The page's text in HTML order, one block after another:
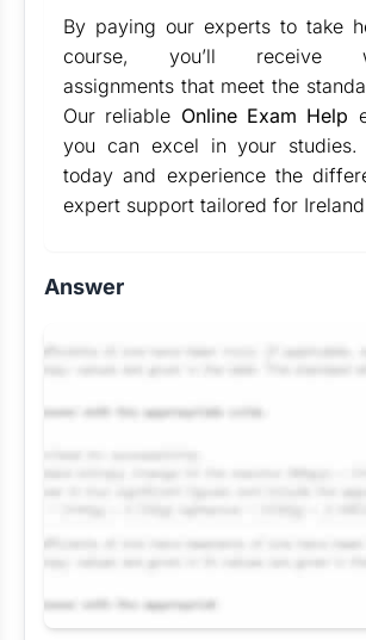
By paying our experts to take
course, you’ll receive
assignments that meet the
Our reliable Online Exam Help
you can excel in your studies.
today and experience the
expert support tailored for
Answer